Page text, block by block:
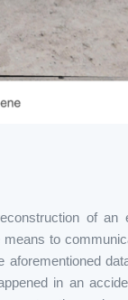
of
to
in an